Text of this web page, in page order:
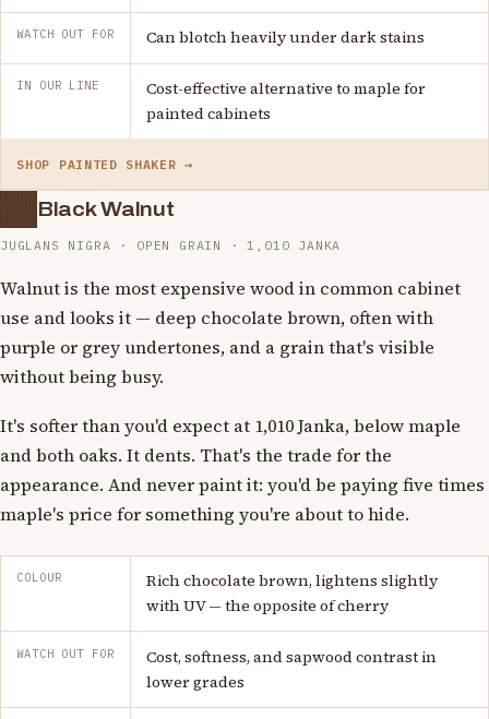
WATCH OUT FOR Can blotch heavily under dark stains
IN OUR LINE
Cost-effective alternative to maple for
painted cabinets
SHOP PAINTED SHAKER →
Black Walnut
JUGLANS NIGRA · OPEN GRAIN · 1,010 JANKA
Walnut is the most expensive wood in common cabinet
use and looks it — deep chocolate brown, often with
purple or grey undertones, and a grain that's visible
without being busy.
It's softer than you'd expect at 1,010 Janka, below maple
and both oaks. It dents. That's the trade for the
appearance. And never paint it: you'd be paying five times
maple's price for something you're about to hide.
COLOUR
Rich chocolate brown, lightens slightly
with UV — the opposite of cherry
WATCH OUT FOR
Cost, softness, and sapwood contrast in
lower grades